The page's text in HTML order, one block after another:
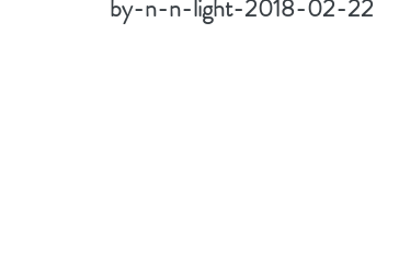
by-n-n-light-2018-02-22